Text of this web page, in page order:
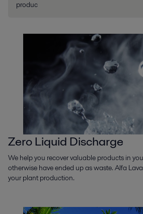
produc
Zero Liquid Discharge
We help you recover valuable products in
otherwise have ended up as waste. Alfa
your plant production.